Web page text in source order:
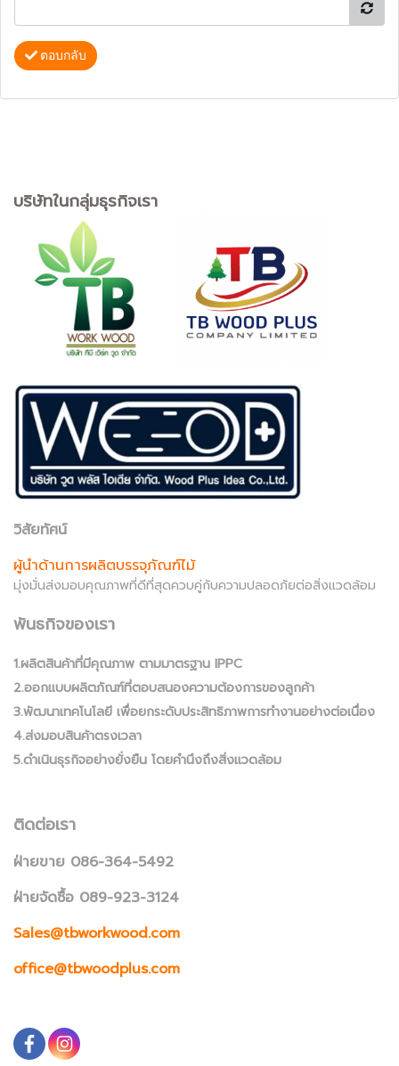
ตอบกลับ
บริษัทในกลุ่มธุรกิจเรา
วิสัยทัศน์
ผู้นำด้านการผลิตบรรจุภัณฑ์ไม้
มุ่งมั่นส่งมอบคุณภาพที่ดีที่สุดควบคู่กับความปลอดภัยต่อสิ่งแวดล้อม
พันธกิจของเรา
1.ผลิตสินค้าที่มีคุณภาพ ตามมาตรฐาน IPPC
2.ออกแบบผลิตภัณฑ์ที่ตอบสนองความต้องการของลูกค้า
3.พัฒนาเทคโนโลยี เพื่อยกระดับประสิทธิภาพการทำงานอย่างต่อเนื่อง
4.ส่งมอบสินค้าตรงเวลา
5.ดำเนินธุรกิจอย่างยั่งยืน โดยคำนึงถึงสิ่งแวดล้อม
ติดต่อเรา
ฝ่ายขาย 086-364-5492
ฝ่ายจัดซื้อ 089-923-3124
Sales@tbworkwood.com
office@tbwoodplus.com